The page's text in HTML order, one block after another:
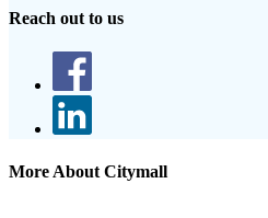
Reach out to us
More About Citymall